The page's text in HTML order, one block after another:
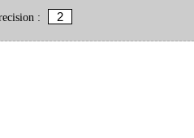
: